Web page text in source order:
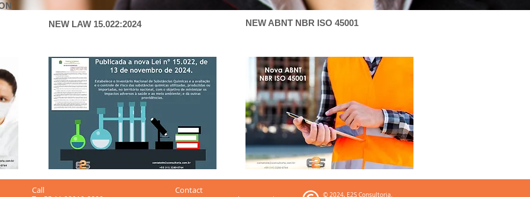
NEW LAW 15.022:2024
NEW ABNT NBR ISO 45001
Call Contact © 2024, E2S Consultoria.